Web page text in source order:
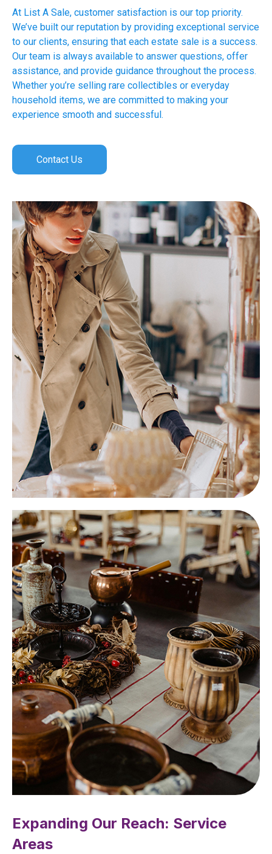
At List A Sale, customer satisfaction is our top priority.
We’ve built our reputation by providing exceptional service
to our clients, ensuring that each estate sale is a success.
Our team is always available to answer questions, offer
assistance, and provide guidance throughout the process.
Whether you’re selling rare collectibles or everyday
household items, we are committed to making your
experience smooth and successful.
Contact Us
Expanding Our Reach: Service
Areas